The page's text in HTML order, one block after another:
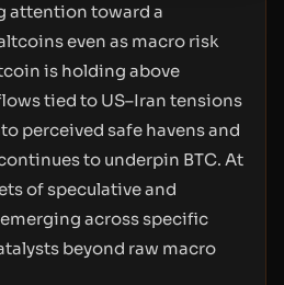
attention toward a
even as macro risk
is holding above
tied to US–Iran tensions
perceived safe havens and
to underpin BTC. At
of speculative and
across specific
beyond raw macro